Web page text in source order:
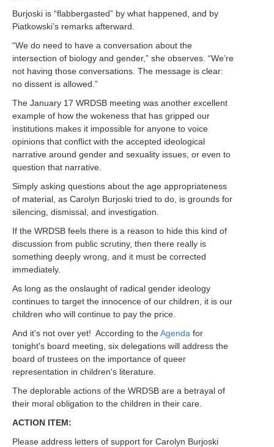
Burjoski is “flabbergasted” by what happened, and by
Piatkowski’s remarks afterward.
“We do need to have a conversation about the
intersection of biology and gender,” she observes. “We’re
not having those conversations. The message is clear:
no dissent is allowed.”
The January 17 WRDSB meeting was another excellent
example of how the wokeness that has gripped our
institutions makes it impossible for anyone to voice
opinions that conflict with the accepted ideological
narrative around gender and sexuality issues, or even to
question that narrative.
Simply asking questions about the age appropriateness
of material, as Carolyn Burjoski tried to do, is grounds for
silencing, dismissal, and investigation.
If the WRDSB feels there is a reason to hide this kind of
discussion from public scrutiny, then there really is
something deeply wrong, and it must be corrected
immediately.
As long as the onslaught of radical gender ideology
continues to target the innocence of our children, it is our
children who will continue to pay the price.
And it's not over yet! According to theAgenda for
tonight's board meeting, six delegations will address the
board of trustees on the importance of queer
representation in children's literature.
The deplorable actions of the WRDSB are a betrayal of
their moral obligation to the children in their care.
ACTION ITEM:
Please address letters of support for Carolyn Burjoski